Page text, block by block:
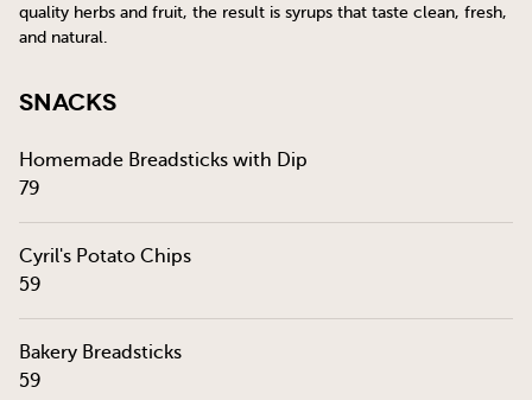
quality herbs and fruit, the result is syrups that taste clean, fresh,
and natural.
Snacks
Homemade Breadsticks with Dip
79
Cyril's Potato Chips
59
Bakery Breadsticks
59